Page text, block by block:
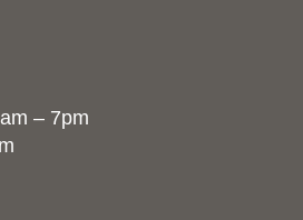
– 7pm